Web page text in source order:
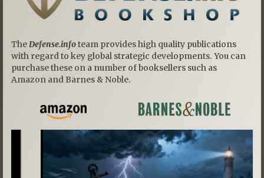
TheDefense.infoteam provides high quality publications
with regard to key global strategic developments. You can
purchase these on a number of booksellers such as
Amazon and Barnes & Noble.